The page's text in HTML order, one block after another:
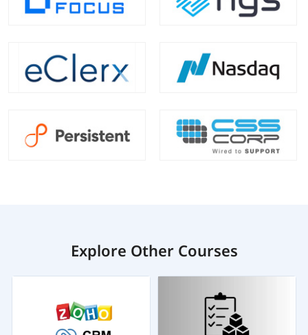
Explore Other Courses